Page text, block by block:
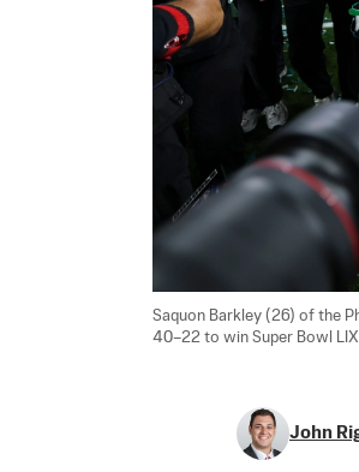
Saquon Barkley (26) of the
40–22 to win Super Bowl LIX
John